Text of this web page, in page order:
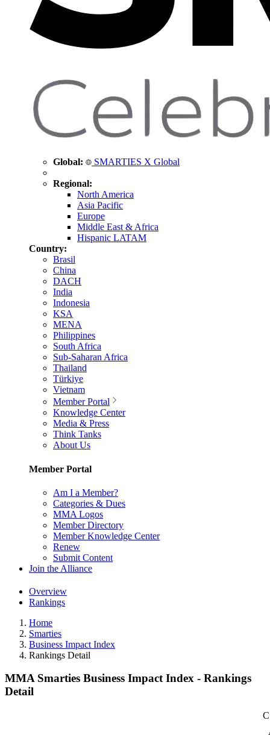
Global: SMARTIES X Global
Regional:
North America
Asia Pacific
Europe
Middle East & Africa
Hispanic LATAM
Country:
Brasil
China
DACH
India
Indonesia
KSA
MENA
Philippines
South Africa
Sub-Saharan Africa
Thailand
Türkiye
Vietnam
Member Portal
Knowledge Center
Media & Press
Think Tanks
About Us
Member Portal
Am I a Member?
Categories & Dues
MMA Logos
Member Directory
Member Knowledge Center
Renew
Submit Content
Join the Alliance
Overview
Rankings
Home
Smarties
Business Impact Index
Rankings Detail
MMA Smarties Business Impact Index - Rankings
Detail